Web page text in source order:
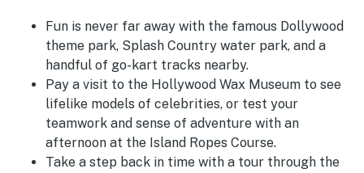
Fun is never far away with the famous Dollywood
theme park, Splash Country water park, and a
handful of go-kart tracks nearby.
Pay a visit to the Hollywood Wax Museum to see
lifelike models of celebrities, or test your
teamwork and sense of adventure with an
afternoon at the Island Ropes Course.
Take a step back in time with a tour through the